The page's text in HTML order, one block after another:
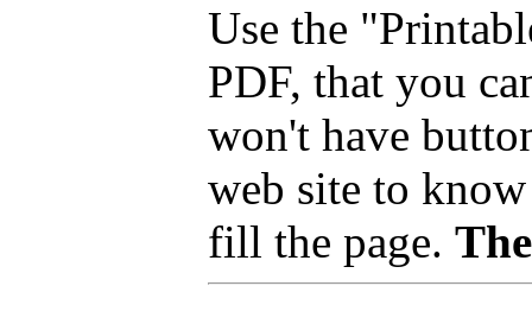
Use the
PDF, that you
won't have
web site to
fill the page.